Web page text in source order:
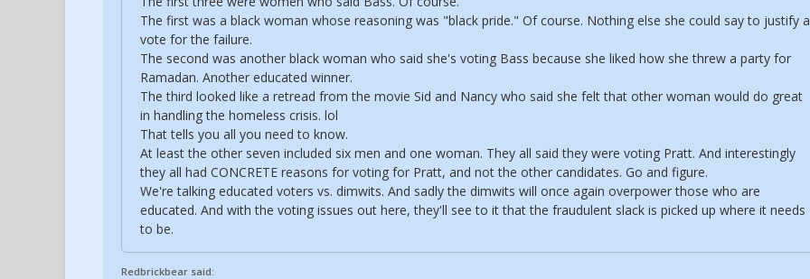
The first was a black woman whose reasoning was "black pride." Of course. Nothing else she could say to justify a
vote for the failure.
The second was another black woman who said she's voting Bass because she liked how she threw a party for
Ramadan. Another educated winner.
The third looked like a retread from the movie Sid and Nancy who said she felt that other woman would do great
in handling the homeless crisis. lol
That tells you all you need to know.
At least the other seven included six men and one woman. They all said they were voting Pratt. And interestingly
they all had CONCRETE reasons for voting for Pratt, and not the other candidates. Go and figure.
We're talking educated voters vs. dimwits. And sadly the dimwits will once again overpower those who are
educated. And with the voting issues out here, they'll see to it that the fraudulent slack is picked up where it needs
to be.
Redbrickbear said: